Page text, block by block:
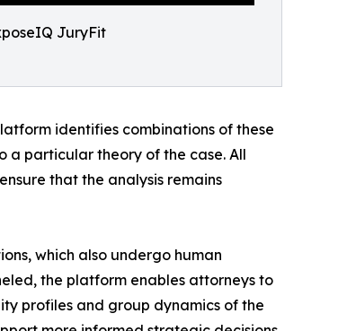
JuryFit
identifies combinations of these
a particular theory of the case. All
that the analysis remains
which also undergo human
the platform enables attorneys to
profiles and group dynamics of the